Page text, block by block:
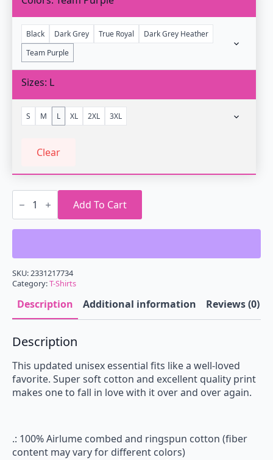
Black Dark Grey True Royal
Dark Grey Heather
Team Purple
Sizes L
S M L XL 2XL 3XL
Clear
Retrowave
Sunrise
T-
Shirt
Add To Cart
SKU:2331217734
Category:T-Shirts
Description Additional information Reviews (0)
Description
This updated unisex essential fits like a well-loved
favorite. Super soft cotton and excellent quality print
makes one to fall in love with it over and over again.
.: 100% Airlume combed and ringspun cotton (fiber
content may vary for different colors)